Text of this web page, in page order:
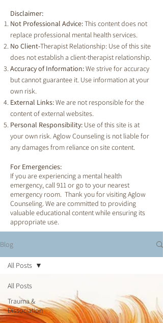
Disclaimer:
Not Professional Advice:This content does not
replace professional mental health services.
No Client-Therapist Relationship: Use of this site
does not establish a client-therapist relationship.
Accuracy of Information:We strive for accuracy
but cannot guarantee it. Use information at your
own risk.
External Links:We are not responsible for the
content of external websites.
Personal Responsibility: Use of this site is at
your own risk. Aglow Counseling is not liable for
any damages from reliance on site content.
For Emergencies:
If you are experiencing a mental health
emergency, call 911 or go to your nearest
emergency room. Thank you for visiting Aglow
Counseling. We are committed to providing
valuable educational content while ensuring its
appropriate use.
Blog
All Posts
Trauma &
Dissociation
All Posts